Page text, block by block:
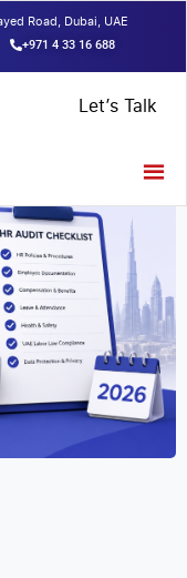
Road, Dubai, UAE
+971 4 33 16 688
Let’s Talk